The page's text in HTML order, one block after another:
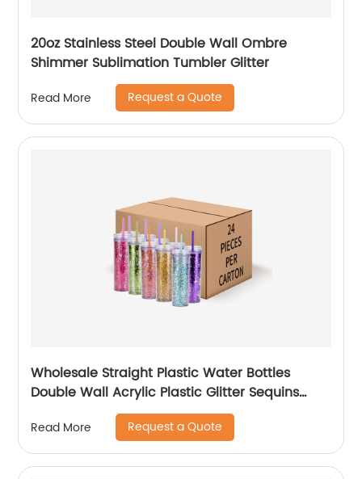
20oz Stainless Steel Double Wall Ombre
Shimmer Sublimation Tumbler Glitter
Read More Request a Quote
Wholesale Straight Plastic Water Bottles
Double Wall Acrylic Plastic Glitter Sequins
Skinny Tumblers Cups With Lid and Straw
Read More Request a Quote